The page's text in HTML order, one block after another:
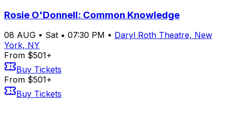
Rosie O'Donnell: Common Knowledge
08 AUG • Sat • 07:30 PM • Daryl Roth Theatre, New
York, NY
From $501+
Buy Tickets
From $501+
Buy Tickets